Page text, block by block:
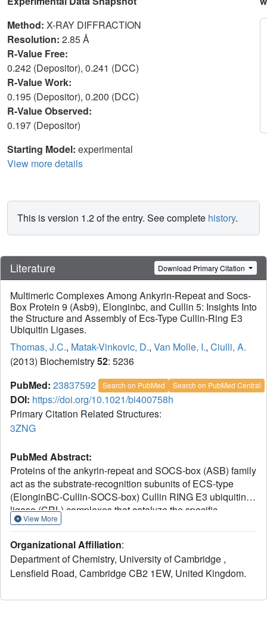
Method: X-RAY DIFFRACTION
Resolution: 2.85 Å
R-Value Free:
0.242 (Depositor), 0.241 (DCC)
R-Value Work:
0.195 (Depositor), 0.200 (DCC)
R-Value Observed:
0.197 (Depositor)
Starting Model: experimental
View more details
This is version 1.2 of the entry. See complete history.
Literature Download Primary Citation
Multimeric Complexes Among Ankyrin-Repeat and Socs-
Box Protein 9 (Asb9), Elonginbc, and Cullin 5: Insights Into
the Structure and Assembly of Ecs-Type Cullin-Ring E3
Ubiquitin Ligases.
Thomas, J.C., Matak-Vinkovic, D., Van Molle, I., Ciulli, A.
(2013) Biochemistry52: 5236
PubMed: 23837592 Search on PubMed Search on PubMed Central
DOI: https://doi.org/10.1021/bi400758h
Primary Citation Related Structures:
3ZNG
PubMed Abstract:
Proteins of the ankyrin-repeat and SOCS-box (ASB) family
act as the substrate-recognition subunits of ECS-type
(ElonginBC-Cullin-SOCS-box) Cullin RING E3 ubiquitin
ligase (CRL) complexes that catalyze the specific
polyubiquitination of cellular proteins to target them for
multimeric complexes are involved in numerous cell
processes and pathways; however, their interactions,
assembly, and biological roles remain poorly understood.
investigated the structure, affinity, and assembly of the
View More
Organizational Affiliation:
Department of Chemistry, University of Cambridge ,
Lensfield Road, Cambridge CB2 1EW, United Kingdom.